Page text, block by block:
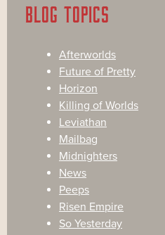
BLOG TOPICS
Afterworlds
Future of Pretty
Horizon
Killing of Worlds
Leviathan
Mailbag
Midnighters
News
Peeps
Risen Empire
So Yesterday